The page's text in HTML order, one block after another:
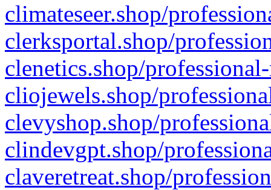
climateseer.shop/
clerksportal.shop/
clenetics.shop/
cliojewels.shop/
clevyshop.shop/
clindevgpt.shop/
claveretreat.shop/